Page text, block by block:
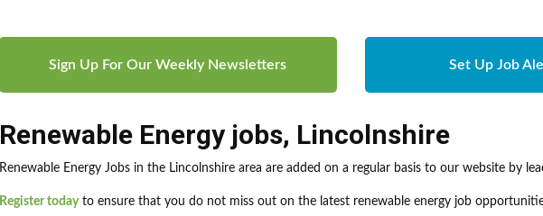
Sign Up For Our Weekly Newsletters Set Up Job
Renewable Energy jobs, Lincolnshire
Renewable Energy Jobs in the Lincolnshire area are added on a regular basis to our website by
Register todayto ensure that you do not miss out on the latest renewable energy job